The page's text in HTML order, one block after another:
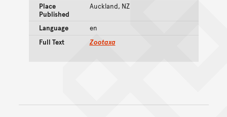
Place
Published
Auckland, NZ
Language
en
Full Text
Zootaxa